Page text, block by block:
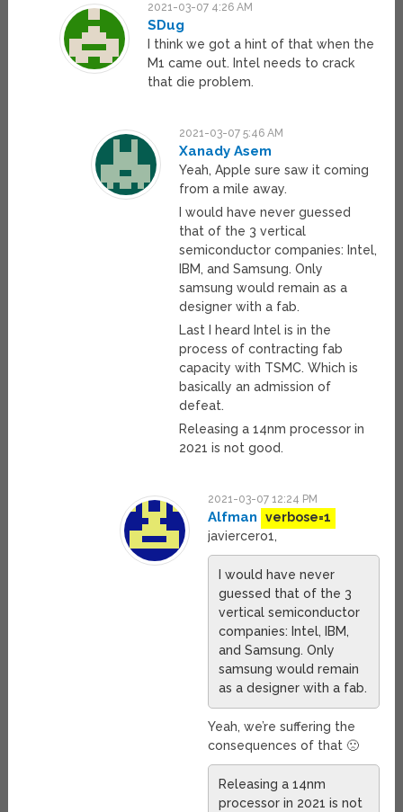
2021-03-07 4:26 AM
SDug
I think we got a hint of that when the
M1 came out. Intel needs to crack
that die problem.
2021-03-07 5:46 AM
Xanady Asem
Yeah, Apple sure saw it coming
from a mile away.
I would have never guessed
that of the 3 vertical
semiconductor companies: Intel,
IBM, and Samsung. Only
samsung would remain as a
designer with a fab.
Last I heard Intel is in the
process of contracting fab
capacity with TSMC. Which is
basically an admission of
defeat.
Releasing a 14nm processor in
2021 is not good.
2021-03-07 12:24 PM
Alfman
verbose=1
javiercero1,
I would have never
guessed that of the 3
vertical semiconductor
companies: Intel, IBM,
and Samsung. Only
samsung would remain
as a designer with a fab.
Yeah, we’re suffering the
consequences of that 🙁
Releasing a 14nm
processor in 2021 is not